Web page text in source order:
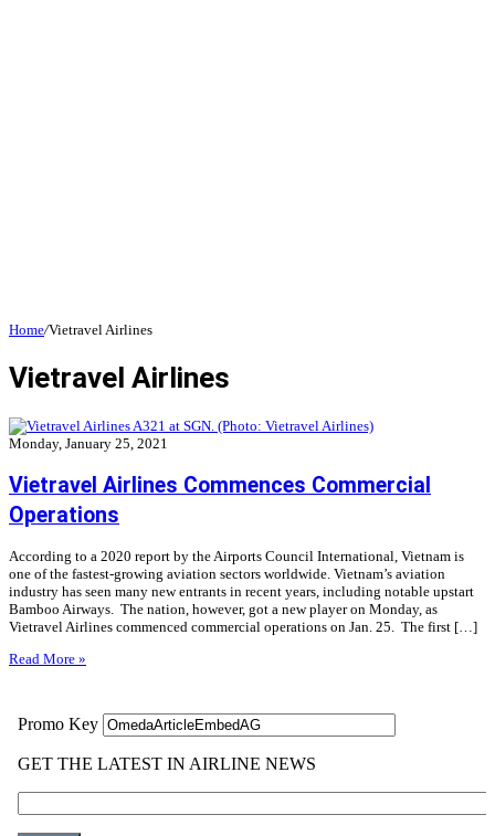
Home/Vietravel Airlines
Vietravel Airlines
Monday, January 25, 2021
Vietravel Airlines Commences Commercial
Operations
According to a 2020 report by the Airports Council International, Vietnam is
one of the fastest-growing aviation sectors worldwide. Vietnam’s aviation
industry has seen many new entrants in recent years, including notable upstart
Bamboo Airways. The nation, however, got a new player on Monday, as
Vietravel Airlines commenced commercial operations on Jan. 25. The first […]
Read More »